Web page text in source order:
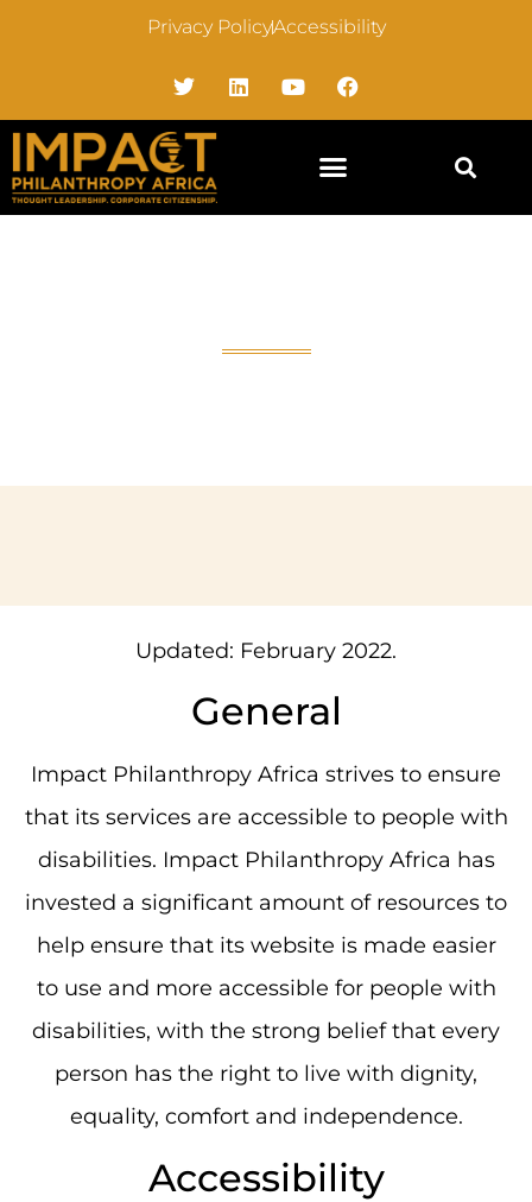
Privacy PolicyAccessibility
Updated: February 2022.
General
Impact Philanthropy Africa strives to ensure
that its services are accessible to people with
disabilities. Impact Philanthropy Africa has
invested a significant amount of resources to
help ensure that its website is made easier
to use and more accessible for people with
disabilities, with the strong belief that every
person has the right to live with dignity,
equality, comfort and independence.
Accessibility